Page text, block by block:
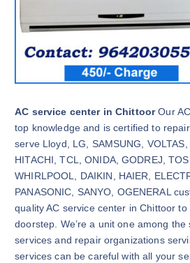
AC service center in ChittoorOur
top knowledge and is certified to
serve Lloyd, LG, SAMSUNG,
HITACHI, TCL, ONIDA, GODREJ,
WHIRLPOOL, DAIKIN, HAIER,
PANASONIC, SANYO, OGENERAL
quality AC service center in Chittoor
doorstep. We’re a unit one among the
services and repair organizations
services can be careful with all your